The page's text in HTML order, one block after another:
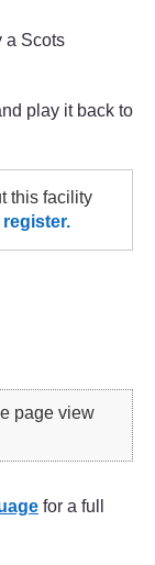
a Scots
play it back to
this facility
page view
for a full